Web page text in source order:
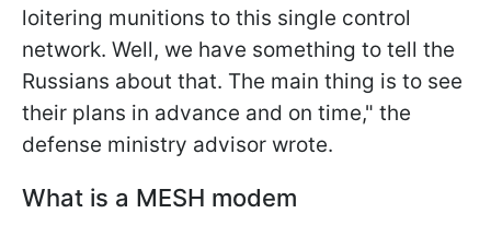
loitering munitions to this single control
network. Well, we have something to tell the
Russians about that. The main thing is to see
their plans in advance and on time," the
defense ministry advisor wrote.
What is a MESH modem